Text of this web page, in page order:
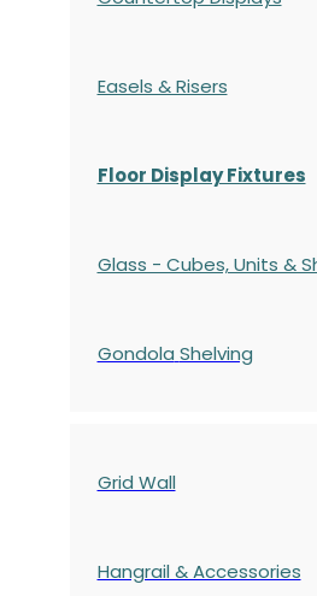
Easels & Risers
Floor Display Fixtures
Glass - Cubes, Units &
Gondola Shelving
Grid Wall
Hangrail & Accessories